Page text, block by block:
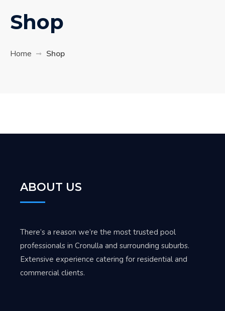
Shop
Home Shop
ABOUT US
There’s a reason we’re the most trusted pool
professionals in Cronulla and surrounding suburbs.
Extensive experience catering for residential and
commercial clients.